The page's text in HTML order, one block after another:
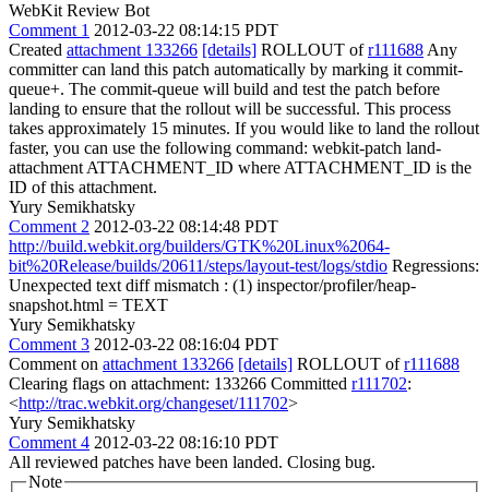
WebKit Review Bot
Comment 1 2012-03-22 08:14:15 PDT
Created attachment 133266 [details] ROLLOUT ofr111688 Any
committer can land this patch automatically by marking it commit-
queue+. The commit-queue will build and test the patch before
landing to ensure that the rollout will be successful. This process
takes approximately 15 minutes. If you would like to land the rollout
faster, you can use the following command: webkit-patch land-
attachment ATTACHMENT_ID where ATTACHMENT_ID is the
ID of this attachment.
Yury Semikhatsky
Comment 2 2012-03-22 08:14:48 PDT
http://build.webkit.org/builders/GTK%20Linux%2064-
bit%20Release/builds/20611/steps/layout-test/logs/stdio Regressions:
Unexpected text diff mismatch : (1) inspector/profiler/heap-
snapshot.html = TEXT
Yury Semikhatsky
Comment 3 2012-03-22 08:16:04 PDT
Comment on attachment 133266 [details] ROLLOUT ofr111688
Clearing flags on attachment: 133266 Committed r111702:
<http://trac.webkit.org/changeset/111702>
Yury Semikhatsky
Comment 4 2012-03-22 08:16:10 PDT
All reviewed patches have been landed. Closing bug.
Note